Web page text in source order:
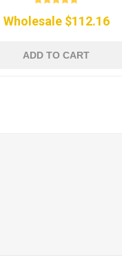
Wholesale $112.16
ADD TO CART